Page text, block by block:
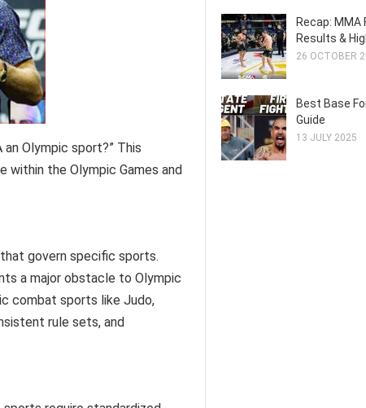
Olympic sport?” This
the Olympic Games and
govern specific sports.
a major obstacle to Olympic
combat sports like Judo,
rule sets, and
Recap:
Results &
26 OCTOBER
Best Base
Guide
13 JULY 2025